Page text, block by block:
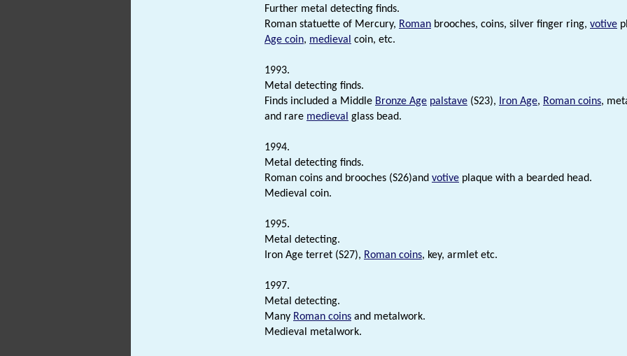
Further metal detecting finds.
Roman statuette of Mercury, Roman brooches, coins, silver finger ring, votive
Age coin, medieval coin, etc.
1993.
Metal detecting finds.
Finds included a Middle Bronze Age palstave (S23), Iron Age, Roman coins,
and rare medieval glass bead.
1994.
Metal detecting finds.
Roman coins and brooches (S26)and votive plaque with a bearded head.
Medieval coin.
1995.
Metal detecting.
Iron Age terret (S27), Roman coins, key, armlet etc.
1997.
Metal detecting.
Many Roman coins and metalwork.
Medieval metalwork.